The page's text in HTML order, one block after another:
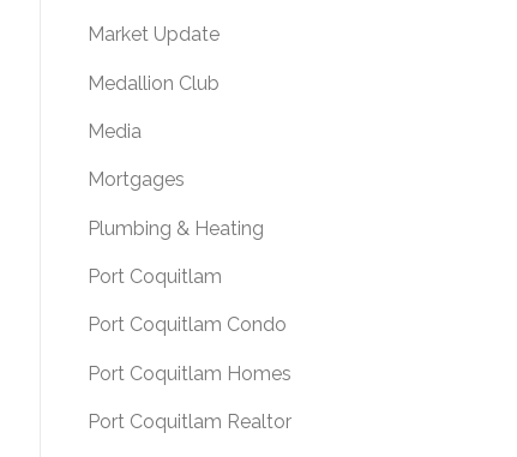
Market Update
Medallion Club
Media
Mortgages
Plumbing & Heating
Port Coquitlam
Port Coquitlam Condo
Port Coquitlam Homes
Port Coquitlam Realtor